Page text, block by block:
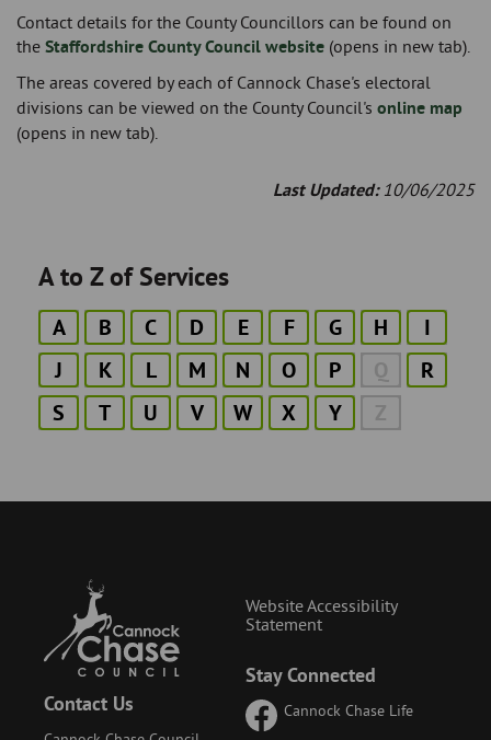
Contact details for the County Councillors can be found on
the Staffordshire County Council website (opens in new tab).
The areas covered by each of Cannock Chase's electoral
divisions can be viewed on the County Council's online map
(opens in new tab).
Last Updated: 10/06/2025
A to Z of Services
A B C D E F G H
I
J
K L M N O P Q
R
S
T U V W X Y Z
Contact Us
Stay Connected
Cannock Chase Life
Website Accessibility
Statement